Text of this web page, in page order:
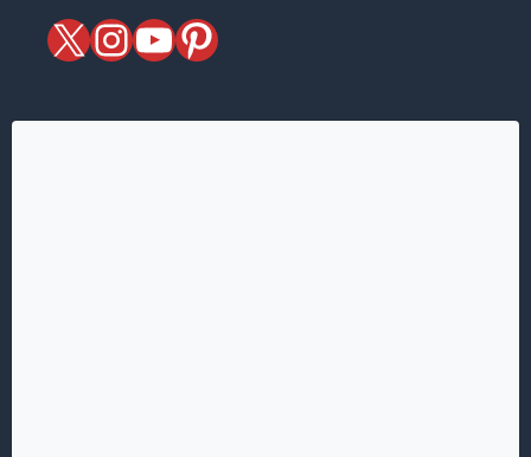
X magiciansandmagic
YouTube
Pinterest